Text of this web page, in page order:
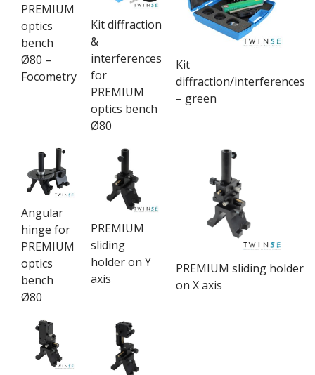
PREMIUM
optics
bench
Ø80 –
Focometry
Kit diffraction
&
interferences
for
PREMIUM
optics bench
Ø80
Kit
diffraction/interferences
– green
Angular
hinge for
PREMIUM
optics
bench
Ø80
PREMIUM
sliding
holder on Y
axis
PREMIUM sliding holder
on X axis